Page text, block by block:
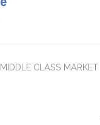
MIDDLE CLASS MARKET